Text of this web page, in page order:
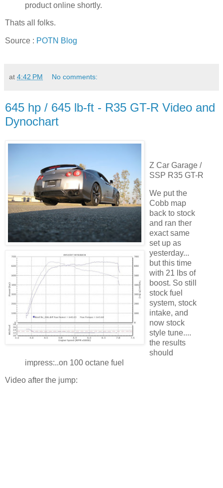
product online shortly.
Thats all folks.
Source : POTN Blog
at 4:42 PM No comments:
645 hp / 645 lb-ft - R35 GT-R Video and
Dynochart
Z Car Garage /
SSP R35 GT-R
We put the
Cobb map
back to stock
and ran ther
exact same
set up as
yesterday...
but this time
with 21 lbs of
boost. So still
stock fuel
system, stock
intake, and
now stock
style tune....
the results
should
impress:..on 100 octane fuel
Video after the jump: